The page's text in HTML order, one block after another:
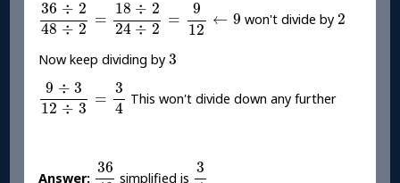
36 ÷ 2
48 ÷ 2
=
18 ÷ 2
24 ÷ 2
=
9
12
← 9 won't divide by2
2
Now keep dividing by3
3
9 ÷ 3
12 ÷ 3
=
3
4
9÷ 3 12 34
This won't divide down any further
Answer:
36
3648
simplified is
3
34